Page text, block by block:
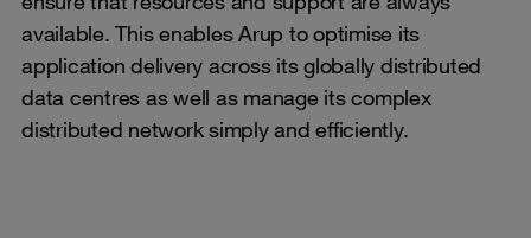
available. This enables Arup to optimise its
application delivery across its globally distributed
data centres as well as manage its complex
distributed network simply and efficiently.